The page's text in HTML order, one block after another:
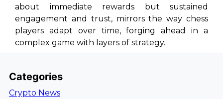
about immediate rewards but sustained
engagement and trust, mirrors the way chess
players adapt over time, forging ahead in a
complex game with layers of strategy.
Categories
Crypto News